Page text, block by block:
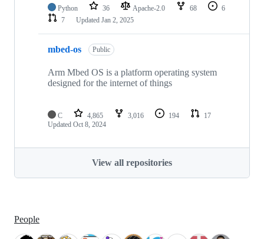
Python 36 Apache-2.0 68
6
7
Updated Jan 2, 2025
mbed-os Public
Arm Mbed OS is a platform operating system
designed for the internet of things
C 4,865 3,016 194
17
Updated Oct 8, 2024
View all repositories
People